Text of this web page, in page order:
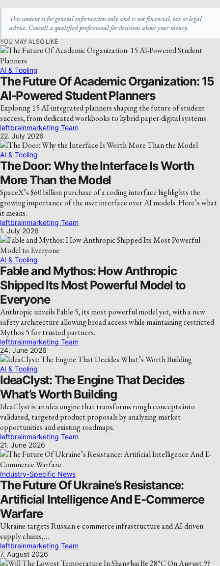
This content is for general information only and is not financial, tax or legal
advice. Consult a qualified professional for decisions about your money.
YOU MAY ALSO LIKE
AI & Tooling
The Future Of Academic Organization: 15
AI-Powered Student Planners
Exploring 15 AI-integrated planners shaping the future of student
success, from dedicated workbooks to hybrid paper-digital systems.
leftbrainmarketing Team
22. July 2026
AI & Tooling
The Door: Why the Interface Is Worth
More Than the Model
SpaceX’s $60 billion purchase of a coding interface highlights the
growing importance of the user interface over AI models. Here’s what
it means.
leftbrainmarketing Team
1. July 2026
AI & Tooling
Fable and Mythos: How Anthropic
Shipped Its Most Powerful Model to
Everyone
Anthropic unveils Fable 5, its most powerful model yet, with a new
safety architecture allowing broad access while maintaining restricted
Mythos 5 for trusted partners.
leftbrainmarketing Team
24. June 2026
AI & Tooling
IdeaClyst: The Engine That Decides
What’s Worth Building
IdeaClyst is an idea engine that transforms rough concepts into
validated, targeted product proposals by analyzing market
opportunities and existing roadmaps.
leftbrainmarketing Team
21. June 2026
Industry-Specific News
The Future Of Ukraine’s Resistance:
Artificial Intelligence And E-Commerce
Warfare
Ukraine targets Russian e-commerce infrastructure and AI-driven
supply chains,…
leftbrainmarketing Team
7. August 2026